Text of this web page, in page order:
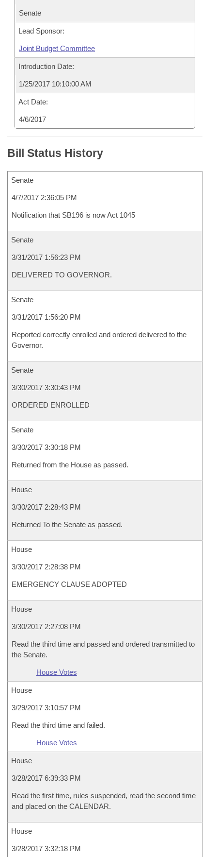
Senate
Lead Sponsor:
Joint Budget Committee
Introduction Date:
1/25/2017 10:10:00 AM
Act Date:
4/6/2017
Bill Status History
Senate
4/7/2017 2:36:05 PM
Notification that SB196 is now Act 1045
Senate
3/31/2017 1:56:23 PM
DELIVERED TO GOVERNOR.
Senate
3/31/2017 1:56:20 PM
Reported correctly enrolled and ordered delivered to the
Governor.
Senate
3/30/2017 3:30:43 PM
ORDERED ENROLLED
Senate
3/30/2017 3:30:18 PM
Returned from the House as passed.
House
3/30/2017 2:28:43 PM
Returned To the Senate as passed.
House
3/30/2017 2:28:38 PM
EMERGENCY CLAUSE ADOPTED
House
3/30/2017 2:27:08 PM
Read the third time and passed and ordered transmitted to
the Senate.
House Votes
House
3/29/2017 3:10:57 PM
Read the third time and failed.
House Votes
House
3/28/2017 6:39:33 PM
Read the first time, rules suspended, read the second time
and placed on the CALENDAR.
House
3/28/2017 3:32:18 PM